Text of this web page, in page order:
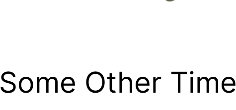
Some Other Time